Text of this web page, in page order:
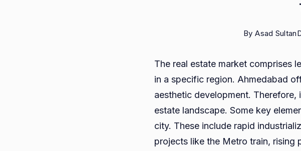
By Asad Sultan
The real estate market comprises
in a specific region. Ahmedabad
aesthetic development.
estate landscape. Some key
city. These include rapid
projects like the Metro train, rising